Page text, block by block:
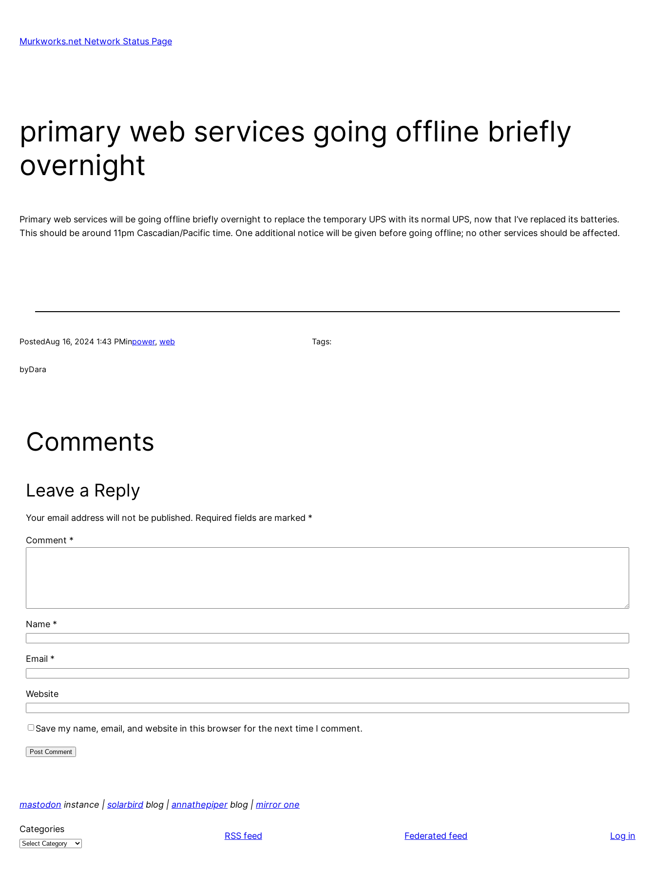
content
Murkworks.net Network Status Page
primary web services going offline briefly
overnight
Primary web services will be going offline briefly overnight to replace the temporary UPS with its normal UPS, now that I’ve replaced its batteries.
This should be around 11pm Cascadian/Pacific time. One additional notice will be given before going offline; no other services should be affected.
PostedAug 16, 2024 1:43 PMinpower, web
byDara
Tags:
Comments
Leave a Reply
Your email address will not be published. Required fields are marked *
Comment *
Name *
Email *
Website
Save my name, email, and website in this browser for the next time I comment.
mastodon instance | solarbird blog | annathepiper blog | mirror one
Categories
RSS feed Federated feed Log in